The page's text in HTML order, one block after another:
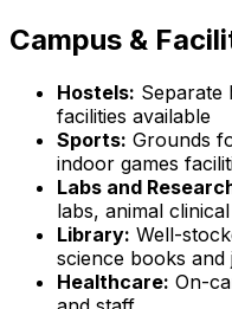
Campus &
Hostels: Separate
facilities available
Sports: Grounds
indoor games
Labs and
labs, animal
Library: Well-
science books and
Healthcare: On-